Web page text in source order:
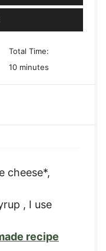
Total Time:
10minutes
minutes
cheese*,
, I use
recipe